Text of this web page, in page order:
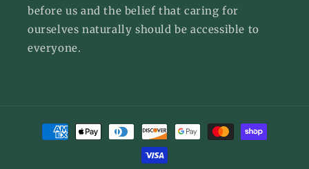
before us and the belief that caring for
ourselves naturally should be accessible to
everyone.
Payment
methods